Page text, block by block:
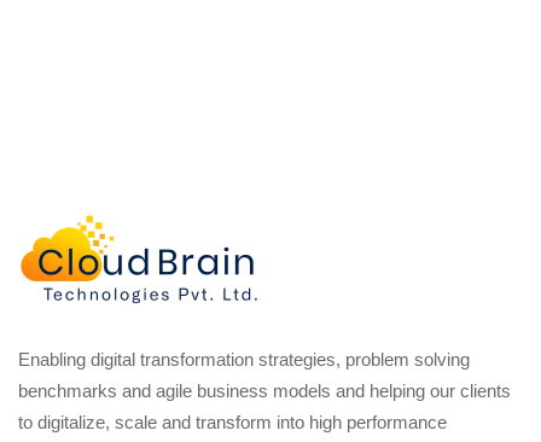
Enabling digital transformation strategies, problem solving
benchmarks and agile business models and helping our clients
to digitalize, scale and transform into high performance